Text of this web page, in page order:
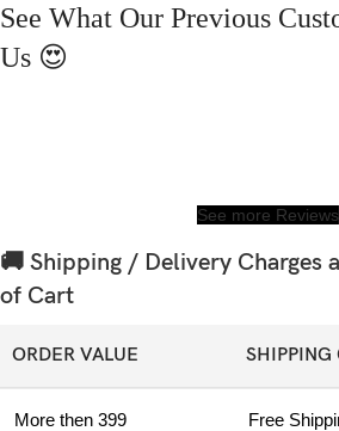
See What Our Previous
Us 😍
See more Reviews
🚚 Shipping / Delivery Charges
of Cart
ORDER VALUE SHIPPING
More then 399 Free